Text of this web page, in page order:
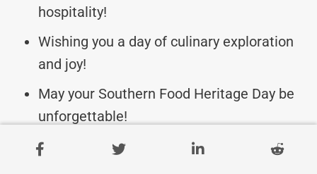
hospitality!
Wishing you a day of culinary exploration
and joy!
May your Southern Food Heritage Day be
unforgettable!
Celebrate the diversity and richness of